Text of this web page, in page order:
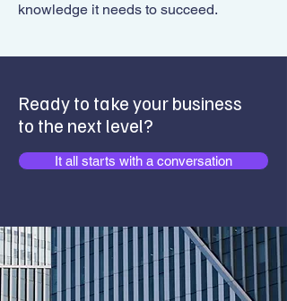
knowledge it needs to succeed.
Ready to take your business
to the next level?
It all starts with a conversation